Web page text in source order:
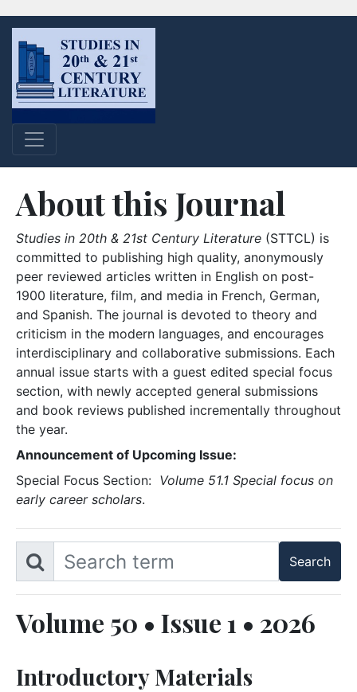
About this Journal
Studies in 20th & 21st Century Literature (STTCL) is
committed to publishing high quality, anonymously
peer reviewed articles written in English on post-
1900 literature, film, and media in French, German,
and Spanish. The journal is devoted to theory and
criticism in the modern languages, and encourages
interdisciplinary and collaborative submissions. Each
annual issue starts with a guest edited special focus
section, with newly accepted general submissions
and book reviews published incrementally throughout
the year.
Announcement of Upcoming Issue:
Special Focus Section: Volume 51.1 Special focus on
early career scholars.
Volume 50 • Issue 1 • 2026
Introductory Materials